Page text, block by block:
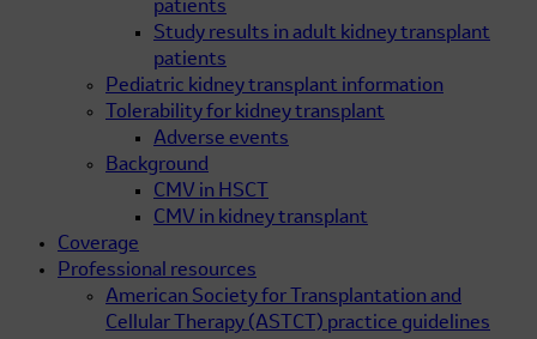
patients
Study results in adult kidney transplant
patients
Pediatric kidney transplant information
Tolerability for kidney transplant
Adverse events
Background
CMV in HSCT
CMV in kidney transplant
Coverage
Professional resources
American Society for Transplantation and
Cellular Therapy (ASTCT) practice guidelines